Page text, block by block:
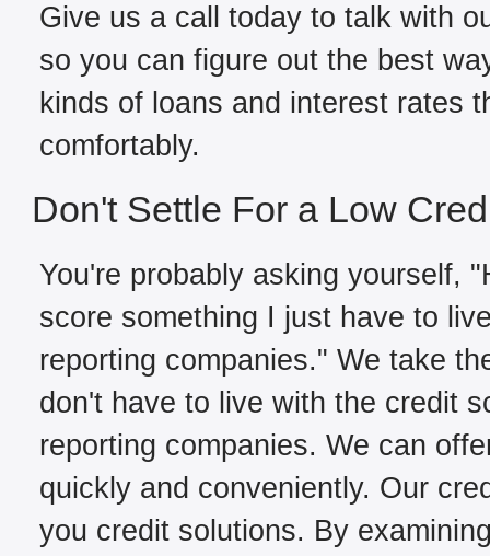
Give us a call today to talk with
so you can figure out the best
kinds of loans and interest rates
comfortably.
Don't Settle For a Low
You're probably asking yourself,
score something I just have to
reporting companies." We take
don't have to live with the credit
reporting companies. We can
quickly and conveniently. Our
you credit solutions. By